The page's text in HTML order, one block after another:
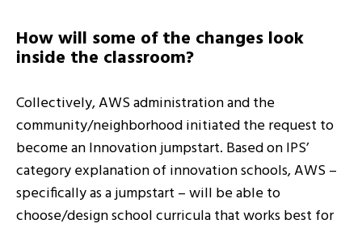
How will some of the changes look
inside the classroom?
Collectively, AWS administration and the
community/neighborhood initiated the request to
become an Innovation jumpstart. Based on IPS’
category explanation of innovation schools, AWS –
specifically as a jumpstart – will be able to
choose/design school curricula that works best for